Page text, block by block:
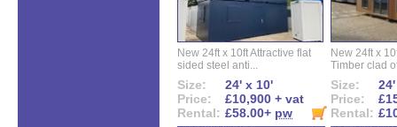
New 24ft x 10ft Attractive flat
sided steel anti...
Size:
24' x 10'
Price:
£10,900 + vat
Rental: £58.00+ pw
New 24ft x
Timber clad
Size:
Price:
Rental: